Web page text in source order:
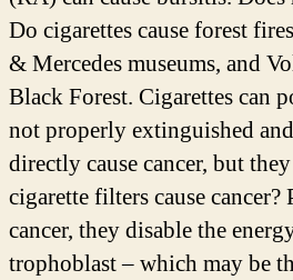
Do cigarettes cause forest
& Mercedes museums, and
Black Forest. Cigarettes can
not properly extinguished
directly cause cancer, but
cigarette filters cause
cancer, they disable the
trophoblast – which may be